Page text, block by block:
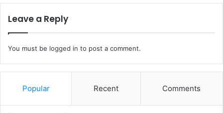
Leave a Reply
You must be logged in to post a comment.
Popular Recent Comments